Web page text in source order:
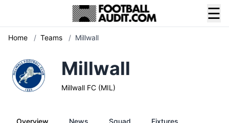
☰
Home / Teams / Millwall
Millwall
Millwall FC (MIL)
Overview News Squad Fixtures